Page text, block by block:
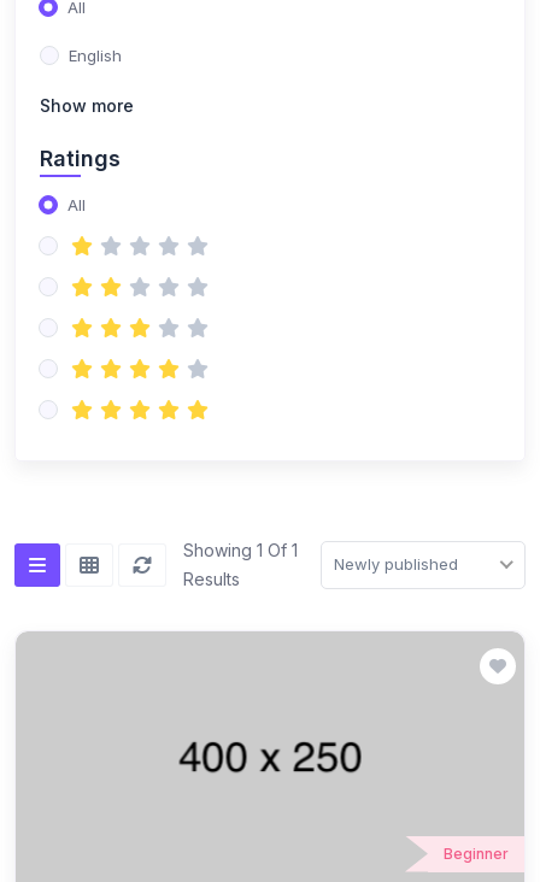
All
English
Show more
Ratings
All
Showing 1 Of 1
Results
Newly published
Beginner